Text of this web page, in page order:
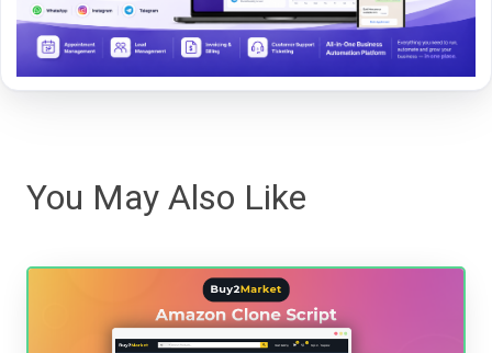
You May Also Like